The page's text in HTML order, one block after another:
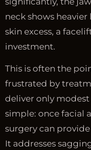
neck shows
skin excess, a
investment.
This is often the
frustrated by
deliver only
simple: once facial
surgery can
It addresses